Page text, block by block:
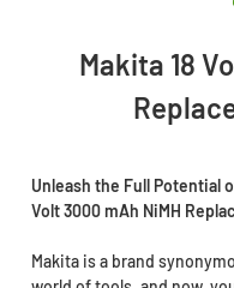
Makita 18
Unleash the Full Potential
Volt 3000 mAh NiMH
Makita is a brand